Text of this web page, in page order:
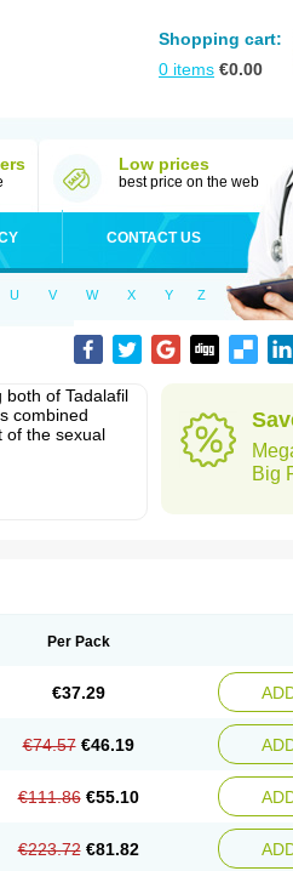
Shopping cart:
0 items €0.00
Low prices
best price on the web
CONTACT US
U V W X Y Z
both of Tadalafil
combined
of the sexual
Big
Per Pack
€37.29
€74.57 €46.19
€111.86 €55.10
€223.72 €81.82